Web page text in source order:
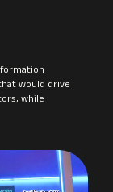
would drive
while